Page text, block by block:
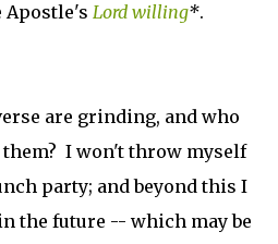
Apostle's Lord willing*.
are grinding, and who
them? I won't throw myself
party; and beyond this I
the future -- which may be